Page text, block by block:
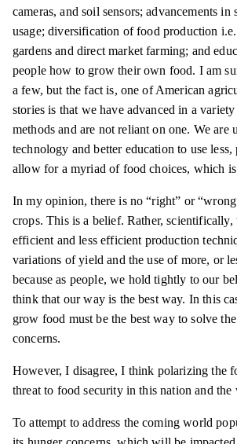
cameras, and soil sensors; advancements
usage; diversification of food production
gardens and direct market farming; and
people how to grow their own food. I am
a few, but the fact is, one of American
stories is that we have advanced in a
methods and are not reliant on one. We are
technology and better education to use less,
allow for a myriad of food choices, which
In my opinion, there is no “right” or
crops. This is a belief. Rather, scientifically,
efficient and less efficient production
variations of yield and the use of more, or
because as people, we hold tightly to our
think that our way is the best way. In this
grow food must be the best way to solve
concerns.
However, I disagree, I think polarizing the
threat to food security in this nation and the
To attempt to address the coming world